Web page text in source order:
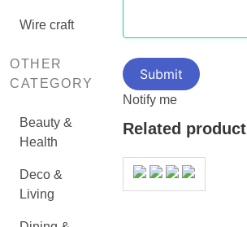
Wire craft
OTHER
CATEGORY
Beauty &
Health
Deco &
Living
Notify me
Related product